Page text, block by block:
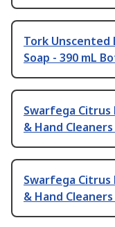
Tork Unscented
Soap - 390 mL
Swarfega Citrus
& Hand
Swarfega Citrus
& Hand